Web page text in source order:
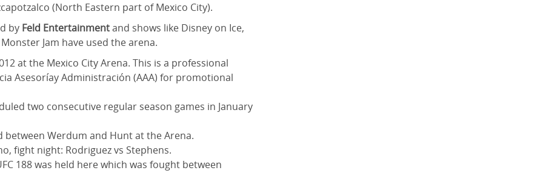
(North Eastern part of Mexico City).
by Feld Entertainmentand shows like Disney on Ice,
Jam have used the arena.
at the Mexico City Arena. This is a professional
Asesoríay Administración (AAA) for promotional
two consecutive regular season games in January
between Werdum and Hunt at the Arena.
fight night: Rodriguez vs Stephens.
188 was held here which was fought between